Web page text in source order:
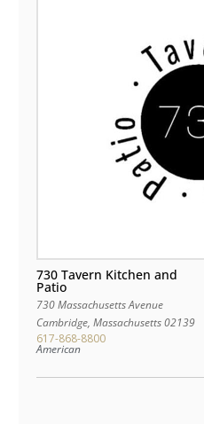
730 Tavern Kitchen and
Patio
730 Massachusetts Avenue
Cambridge, Massachusetts02139
617-868-8800
American